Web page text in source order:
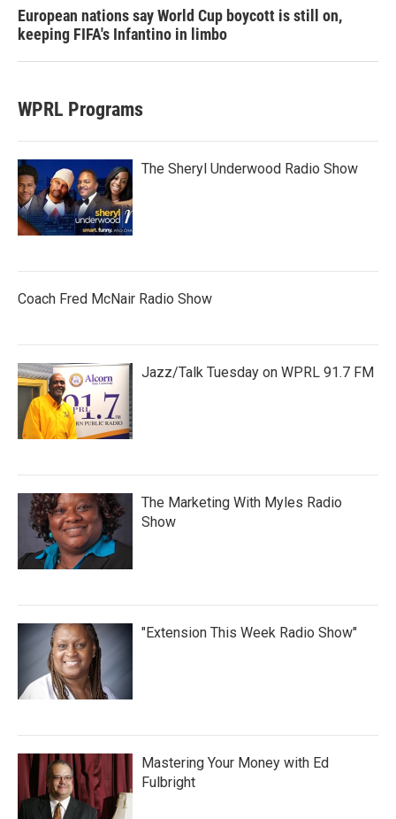
European nations say World Cup boycott is still on,
keeping FIFA's Infantino in limbo
WPRL Programs
The Sheryl Underwood Radio Show
Coach Fred McNair Radio Show
Jazz/Talk Tuesday on WPRL 91.7 FM
The Marketing With Myles Radio
Show
"Extension This Week Radio Show"
Mastering Your Money with Ed
Fulbright